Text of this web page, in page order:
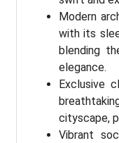
Modern
with its
blending
elegance.
Exclusive
cityscape,
Vibrant